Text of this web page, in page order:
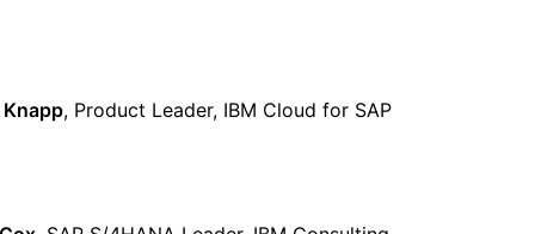
, Product Leader, IBM Cloud for SAP